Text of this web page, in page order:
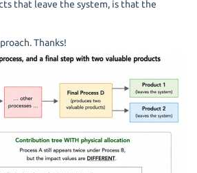
that leave the system, is that the
Thanks!